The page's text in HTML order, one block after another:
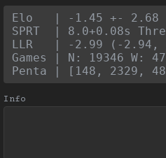
Elo   | -1.45 +- 2.68
SPRT  | 8.0+0.08s
LLR   | -2.99 (-2.94,
Games | N: 19346 W:
Penta | [148, 2329,
Info